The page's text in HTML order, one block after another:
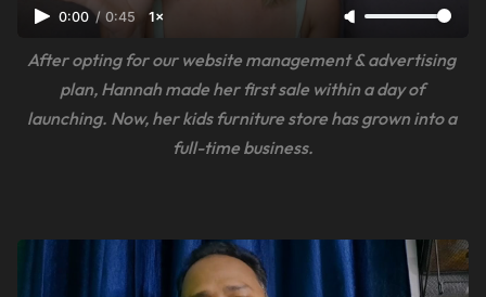
0:00 / 0:45 1×
After opting for our website management & advertising
plan, Hannah made her first sale within a day of
launching. Now, her kids furniture store has grown into a
full-time business.